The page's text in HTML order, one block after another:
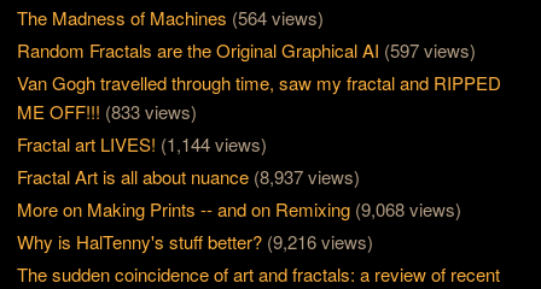
The Madness of Machines (564 views)
Random Fractals are the Original Graphical AI (597 views)
Van Gogh travelled through time, saw my fractal and RIPPED
ME OFF!!! (833 views)
Fractal art LIVES! (1,144 views)
Fractal Art is all about nuance (8,937 views)
More on Making Prints -- and on Remixing (9,068 views)
Why is HalTenny's stuff better? (9,216 views)
The sudden coincidence of art and fractals: a review of recent